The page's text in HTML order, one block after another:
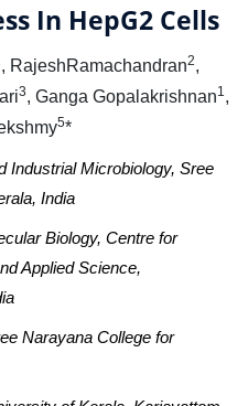
In HepG2 Cells
, RajeshRamachandran2,
3, Ganga Gopalakrishnan1,
5*
Industrial Microbiology, Sree
India
Biology, Centre for
Applied Science,
Narayana College for